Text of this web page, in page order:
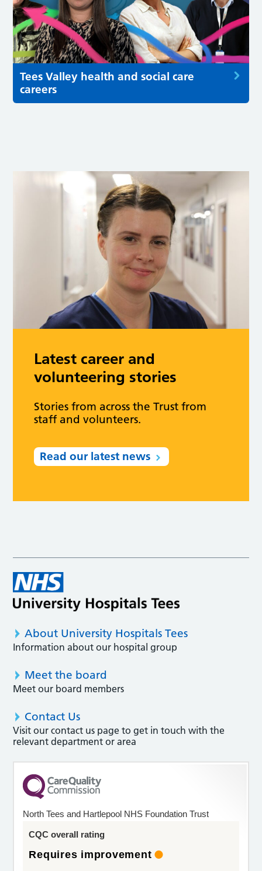
Tees Valley health and social care
careers
Latest career and
volunteering stories
Stories from across the Trust from
staff and volunteers.
Read our latest news
About University Hospitals Tees
Information about our hospital group
Meet the board
Meet our board members
Contact Us
Visit our contact us page to get in touch with the
relevant department or area
North Tees and Hartlepool NHS Foundation Trust
CQC overall rating
Requires improvement